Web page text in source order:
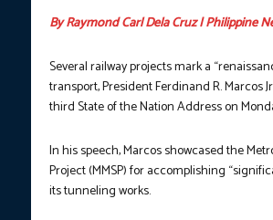
By Raymond Carl Dela Cruz | Philippine
Several railway projects mark a
transport, President Ferdinand R. Marcos
third State of the Nation Address on
In his speech, Marcos showcased the
Project (MMSP) for accomplishing
its tunneling works.